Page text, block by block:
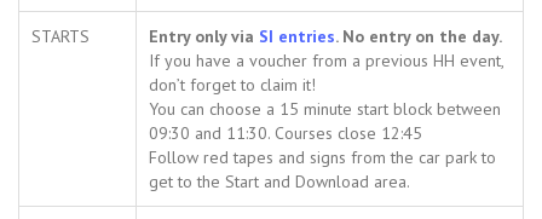
STARTS Entry only via SI entries. No entry on the day.
If you have a voucher from a previous HH event,
don’t forget to claim it!
You can choose a 15 minute start block between
09:30 and 11:30. Courses close 12:45
Follow red tapes and signs from the car park to
get to the Start and Download area.